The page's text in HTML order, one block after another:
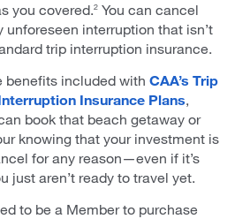
you covered.2 You can cancel
unforeseen interruption that isn’t
trip interruption insurance.
benefits included with CAA’s Trip
Insurance Plans,
book that beach getaway or
knowing that your investment is
for any reason—even if it’s
just aren’t ready to travel yet.
to be a Member to purchase